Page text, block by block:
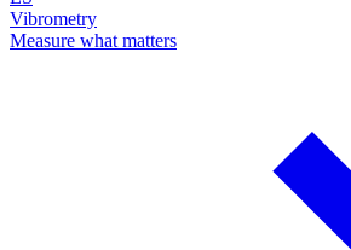
Vibrometry
Measure what matters